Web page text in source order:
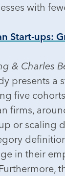
with
Start-ups:
& Charles
presents a
five
firms,
or scaling
in their